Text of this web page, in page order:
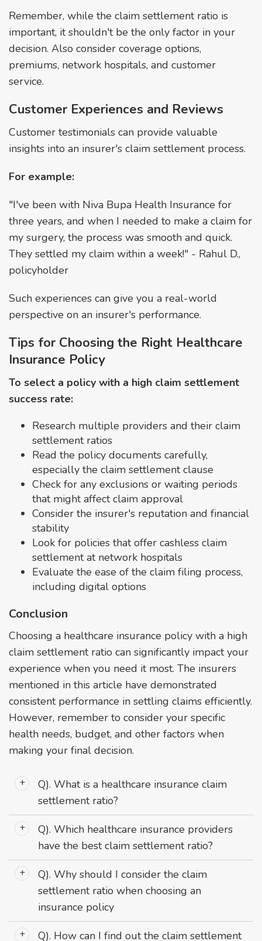
Remember, while the claim settlement ratio is
important, it shouldn't be the only factor in your
decision. Also consider coverage options,
premiums, network hospitals, and customer
service.
Customer Experiences and Reviews
Customer testimonials can provide valuable
insights into an insurer's claim settlement process.
For example:
"I've been with Niva Bupa Health Insurance for
three years, and when I needed to make a claim for
my surgery, the process was smooth and quick.
They settled my claim within a week!" - Rahul D.,
policyholder
Such experiences can give you a real-world
perspective on an insurer's performance.
Tips for Choosing the Right Healthcare
Insurance Policy
To select a policy with a high claim settlement
success rate:
Research multiple providers and their claim
settlement ratios
Read the policy documents carefully,
especially the claim settlement clause
Check for any exclusions or waiting periods
that might affect claim approval
Consider the insurer's reputation and financial
stability
Look for policies that offer cashless claim
settlement at network hospitals
Evaluate the ease of the claim filing process,
including digital options
Conclusion
Choosing a healthcare insurance policy with a high
claim settlement ratio can significantly impact your
experience when you need it most. The insurers
mentioned in this article have demonstrated
consistent performance in settling claims efficiently.
However, remember to consider your specific
health needs, budget, and other factors when
making your final decision.
Q). What is a healthcare insurance claim
settlement ratio?
settled compared to the total number of claims
received.
Q). Which healthcare insurance providers
have the best claim settlement ratio?
Bupa Health Insurance, Care Health Insurance, and
Star Health and Allied Insurance.
Q). Why should I consider the claim
settlement ratio when choosing an
insurance policy
Q). How can I find out the claim settlement